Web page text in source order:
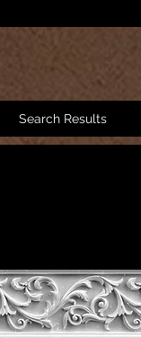
Search Results